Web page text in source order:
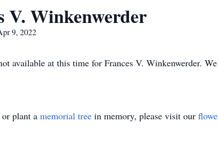
V. Winkenwerder
9, 2022
available at this time for Frances V. Winkenwerder.
or plant a memorial tree in memory, please visit our